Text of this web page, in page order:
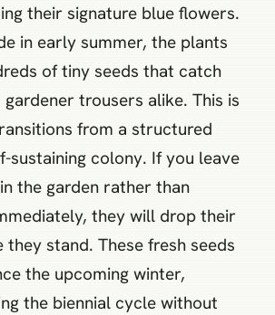
their signature blue flowers.
in early summer, the plants
of tiny seeds that catch
trousers alike. This is
from a structured
sustaining colony. If you leave
the garden rather than
they will drop their
stand. These fresh seeds
the upcoming winter,
the biennial cycle without